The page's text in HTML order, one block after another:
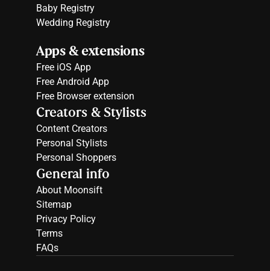
Baby Registry
Wedding Registry
Apps & extensions
Free iOS App
Free Android App
Free Browser extension
Creators & Stylists
Content Creators
Personal Stylists
Personal Shoppers
General info
About Moonsift
Sitemap
Privacy Policy
Terms
FAQs